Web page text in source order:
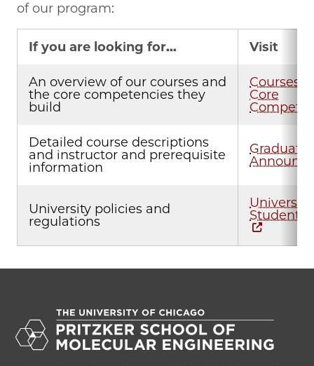
of our program:
If you are looking for... Visit
An overview of our courses and
the core competencies they
build
Courses
Core
Detailed course descriptions
and instructor and prerequisite
information
Graduate
University policies and
regulations
University
Student